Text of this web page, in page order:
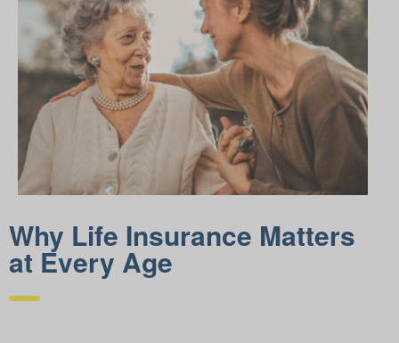
Why Life Insurance Matters
at Every Age